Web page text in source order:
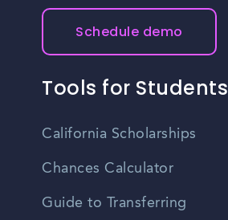
Schedule demo
Tools for Students
California Scholarships
Chances Calculator
Guide to Transferring